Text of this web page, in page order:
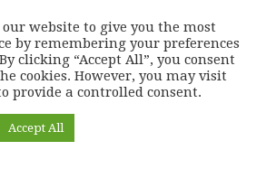
MODE MAGAZIN
OUTFIT BLOG OUTFIT IDEAS
SPRING FASHION
our website to give you the most
by remembering your preferences
clicking “Accept All”, you consent
cookies. However, you may visit
provide a controlled consent.
Accept All